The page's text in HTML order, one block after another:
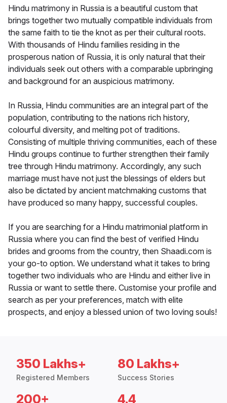
Hindu matrimony in Russia is a beautiful custom that
brings together two mutually compatible individuals from
the same faith to tie the knot as per their cultural roots.
With thousands of Hindu families residing in the
prosperous nation of Russia, it is only natural that their
individuals seek out others with a comparable upbringing
and background for an auspicious matrimony.
In Russia, Hindu communities are an integral part of the
population, contributing to the nations rich history,
colourful diversity, and melting pot of traditions.
Consisting of multiple thriving communities, each of these
Hindu groups continue to further strengthen their family
tree through Hindu matrimony. Accordingly, any such
marriage must have not just the blessings of elders but
also be dictated by ancient matchmaking customs that
have produced so many happy, successful couples.
If you are searching for a Hindu matrimonial platform in
Russia where you can find the best of verified Hindu
brides and grooms from the country, then Shaadi.com is
your go-to option. We understand what it takes to bring
together two individuals who are Hindu and either live in
Russia or want to settle there. Customise your profile and
search as per your preferences, match with elite
prospects, and enjoy a blessed union of two loving souls!
350 Lakhs+
Registered Members
80 Lakhs+
Success Stories
200+ 4.4